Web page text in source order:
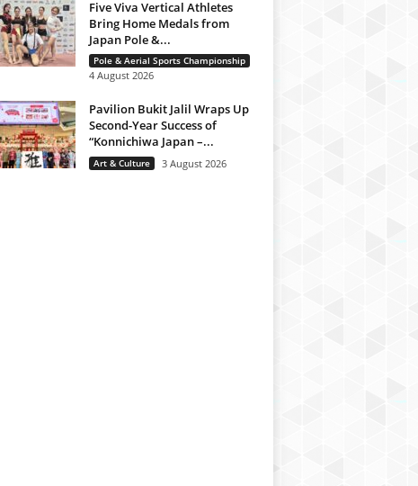
Five Viva Vertical Athletes
Bring Home Medals from
Japan Pole &...
Pole & Aerial Sports Championship
4 August 2026
Pavilion Bukit Jalil Wraps Up
Second-Year Success of
“Konnichiwa Japan –...
Art & Culture 3 August 2026